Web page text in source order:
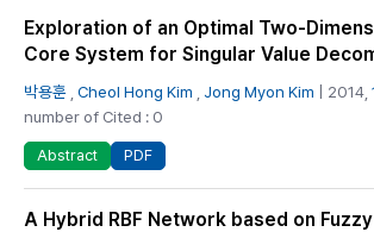
Exploration of an Optimal Two-
Core System for Singular Value
박용훈 Cheol Hong Kim Jong Myon Kim | 2014,
number of Cited : 0
Abstract PDF
A Hybrid RBF Network based on